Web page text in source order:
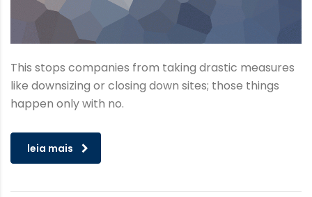
This stops companies from taking drastic measures
like downsizing or closing down sites; those things
happen only with no.
leia mais